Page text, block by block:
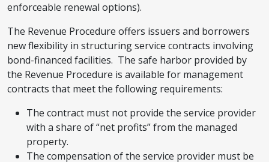
enforceable renewal options).
The Revenue Procedure offers issuers and borrowers
new flexibility in structuring service contracts involving
bond-financed facilities. The safe harbor provided by
the Revenue Procedure is available for management
contracts that meet the following requirements:
The contract must not provide the service provider
with a share of “net profits” from the managed
property.
The compensation of the service provider must be